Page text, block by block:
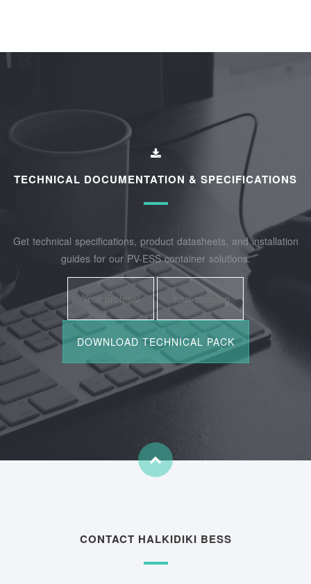
TECHNICAL DOCUMENTATION & SPECIFICATIONS
Get technical specifications, product datasheets, and installation
guides for our PV-ESS container solutions.
CONTACT HALKIDIKI BESS